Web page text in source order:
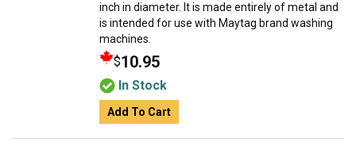
inch in diameter. It is made entirely of metal and
is intended for use with Maytag brand washing
machines.
$10.95
In Stock
Add To Cart